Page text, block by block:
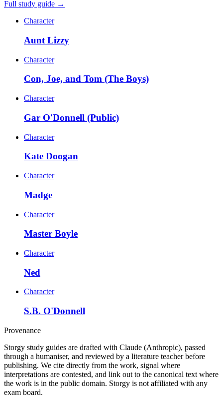
Full study guide →
Character
Aunt Lizzy
Character
Con, Joe, and Tom (The Boys)
Character
Gar O'Donnell (Public)
Character
Kate Doogan
Character
Madge
Character
Master Boyle
Character
Ned
Character
S.B. O'Donnell
Provenance
Storgy study guides are drafted with Claude (Anthropic), passed
through a humaniser, and reviewed by a literature teacher before
publishing. We cite directly from the work, signal where
interpretations are contested, and link out to the canonical text where
the work is in the public domain. Storgy is not affiliated with any
exam board.